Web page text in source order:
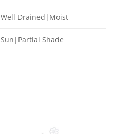
Well Drained|Moist
Sun|Partial Shade